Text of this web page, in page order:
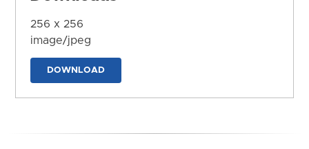
256 x 256
image/jpeg
DOWNLOAD